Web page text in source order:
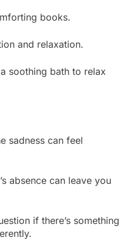
books.
and relaxation.
soothing bath to relax
sadness can feel
absence can leave you
if there’s something